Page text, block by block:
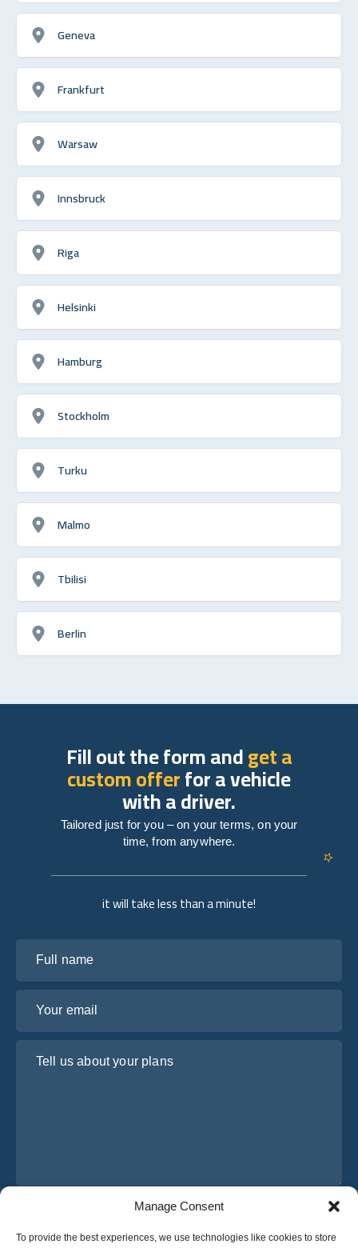
Manage Consent
To provide the best experiences, we use technologies like cookies to store
Geneva
Frankfurt
Warsaw
Innsbruck
Riga
Helsinki
Hamburg
Stockholm
Turku
Malmo
Tbilisi
Berlin
it will take less than a minute!
I have read and agree to Osabus
Fill out the form andget a
custom offerfor a vehicle
with a driver.
Tailored just for you – on your terms, on your
time, from anywhere.